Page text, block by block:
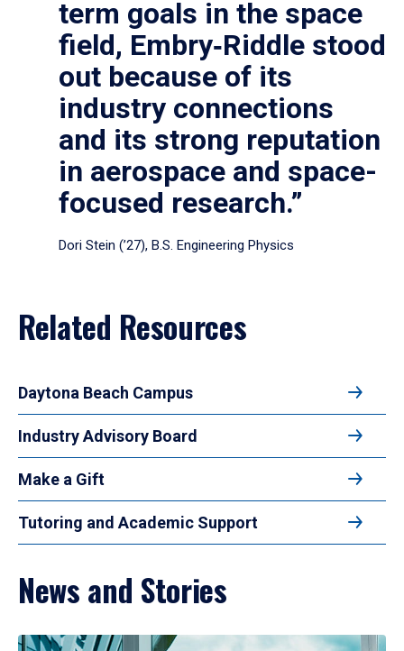
term goals in the space
field, Embry‑Riddle stood
out because of its
industry connections
and its strong reputation
in aerospace and space-
focused research.”
Dori Stein (’27), B.S. Engineering Physics
Related Resources
Daytona Beach Campus
Industry Advisory Board
Make a Gift
Tutoring and Academic Support
News and Stories